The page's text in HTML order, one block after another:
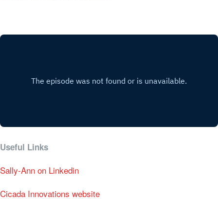
Useful Links
Sally-Ann on Linkedin
Cicada Innovations website